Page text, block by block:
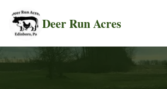
Deer Run Acres